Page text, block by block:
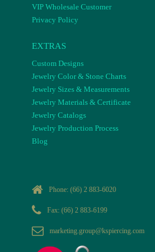
VIP Wholesale Customer
Privacy Policy
EXTRAS
Custom Designs
Jewelry Color & Stone Charts
Jewelry Sizes & Measurements
Jewelry Materials & Certificate
Jewelry Catalogs
Jewelry Production Process
Blog
Phone: (66) 2 883-6020
Fax: (66) 2 883-6199
marketing.group@kspiercing.com